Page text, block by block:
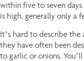
within five to seven
is high, generally only a
It’s hard to describe
they have often been
to garlic or onions.